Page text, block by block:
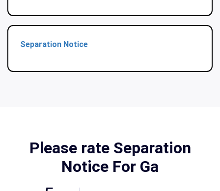
Separation Notice
Please rate Separation
Notice For Ga